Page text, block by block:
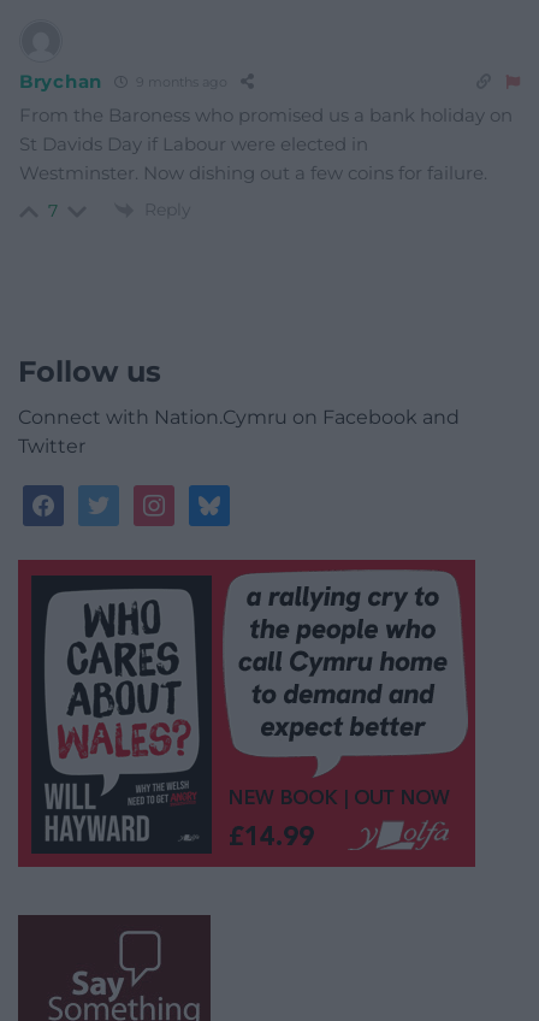
Brychan 9 months ago
From the Baroness who promised us a bank holiday on
St Davids Day if Labour were elected in
Westminster. Now dishing out a few coins for failure.
7 Reply
Follow us
Connect with Nation.Cymru on Facebook and
Twitter
facebooktwitterinstagrambluesky